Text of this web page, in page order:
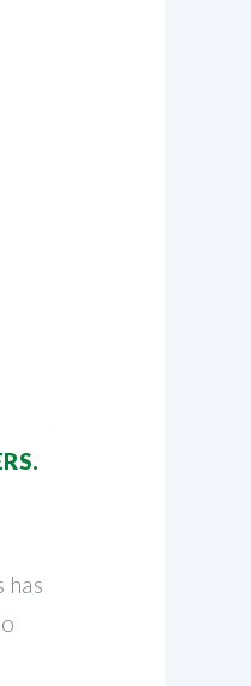
has